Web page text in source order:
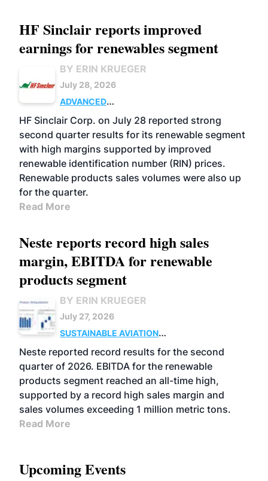
HF Sinclair reports improved
earnings for renewables segment
BY ERIN KRUEGER
July 28, 2026
ADVANCED
BIOFUELS
BUSINESS OPERATIONS
HF Sinclair Corp. on July 28 reported strong
second quarter results for its renewable segment
with high margins supported by improved
renewable identification number (RIN) prices.
Renewable products sales volumes were also up
for the quarter.
Read More
Neste reports record high sales
margin, EBITDA for renewable
products segment
BY ERIN KRUEGER
July 27, 2026
SUSTAINABLE AVIATION
FUELS
BUSINESS OPERATIONS
ADVANCED
BIOFUELS
Neste reported record results for the second
quarter of 2026. EBITDA for the renewable
products segment reached an all-time high,
supported by a record high sales margin and
sales volumes exceeding 1 million metric tons.
Read More
Upcoming Events